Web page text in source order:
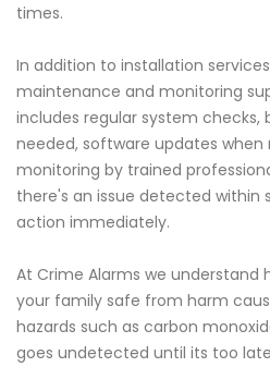
times.
In addition to installation
maintenance and monitoring
includes regular system
needed, software updates
monitoring by trained
there's an issue detected within
action immediately.
At Crime Alarms we understand
your family safe from harm
hazards such as carbon
goes undetected until its too